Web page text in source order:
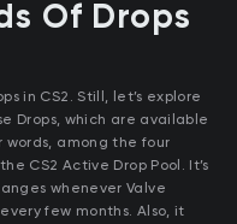
Of Drops
in CS2. Still, let’s explore
Drops, which are available
words, among the four
CS2 Active Drop Pool. It’s
whenever Valve
few months. Also, it